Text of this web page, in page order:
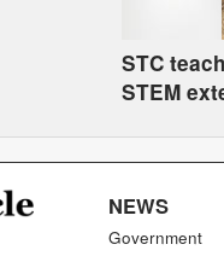
STC
STEM
NEWS
Government